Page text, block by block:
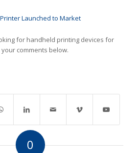
Launched to Market
for handheld printing devices for
comments below.
0